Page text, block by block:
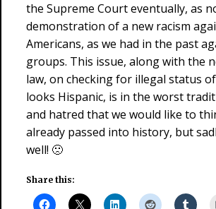
the Supreme Court eventually, as
demonstration of a new racism
Americans, as we had in the past
groups. This issue, along with the
law, on checking for illegal status
looks Hispanic, is in the worst
and hatred that we would like to
already passed into history, but
well! 🙁
Share this: